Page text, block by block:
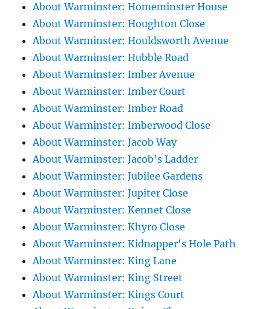
About Warminster: Homeminster House
About Warminster: Houghton Close
About Warminster: Houldsworth Avenue
About Warminster: Hubble Road
About Warminster: Imber Avenue
About Warminster: Imber Court
About Warminster: Imber Road
About Warminster: Imberwood Close
About Warminster: Jacob Way
About Warminster: Jacob's Ladder
About Warminster: Jubilee Gardens
About Warminster: Jupiter Close
About Warminster: Kennet Close
About Warminster: Khyro Close
About Warminster: Kidnapper's Hole Path
About Warminster: King Lane
About Warminster: King Street
About Warminster: Kings Court